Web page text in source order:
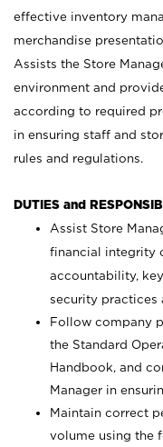
effective inventory
merchandise
Assists the Store
environment and
according to required
in ensuring staff and
rules and regulations.
DUTIES and
Assist Store
financial integrity
accountability,
security practices
Follow company
the Standard
Handbook, and
Manager in
Maintain correct
volume using the